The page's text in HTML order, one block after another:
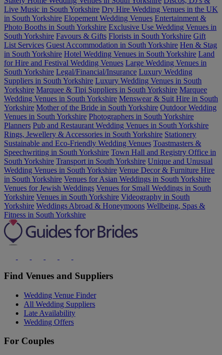
Live Music in South Yorkshire Dry Hire Wedding Venues in the UK
in South Yorkshire Elopement Wedding Venues Entertainment &
Photo Booths in South Yorkshire Exclusive Use Wedding Venues in
South Yorkshire Favours & Gifts Florists in South Yorkshire Gift
List Services Guest Accommodation in South Yorkshire Hen & Stag
in South Yorkshire Hotel Wedding Venues in South Yorkshire Land
for Hire and Festival Wedding Venues Large Wedding Venues in
South Yorkshire Legal/Financial/Insurance Luxury Wedding
Suppliers in South Yorkshire Luxury Wedding Venues in South
Yorkshire Marquee & Tipi Suppliers in South Yorkshire Marquee
Wedding Venues in South Yorkshire Menswear & Suit Hire in South
Yorkshire Mother of the Bride in South Yorkshire Outdoor Wedding
Venues in South Yorkshire Photographers in South Yorkshire
Planners Pub and Restaurant Wedding Venues in South Yorkshire
Rings, Jewellery & Accessories in South Yorkshire Stationery
Sustainable and Eco-Friendly Wedding Venues Toastmasters &
Speechwriting in South Yorkshire Town Hall and Registry Office in
South Yorkshire Transport in South Yorkshire Unique and Unusual
Wedding Venues in South Yorkshire Venue Decor & Furniture Hire
in South Yorkshire Venues for Asian Weddings in South Yorkshire
Venues for Jewish Weddings Venues for Small Weddings in South
Yorkshire Venues in South Yorkshire Videography in South
Yorkshire Weddings Abroad & Honeymoons Wellbeing, Spas &
Fitness in South Yorkshire
Find Venues and Suppliers
Wedding Venue Finder
All Wedding Suppliers
Late Availability
Wedding Offers
For Couples